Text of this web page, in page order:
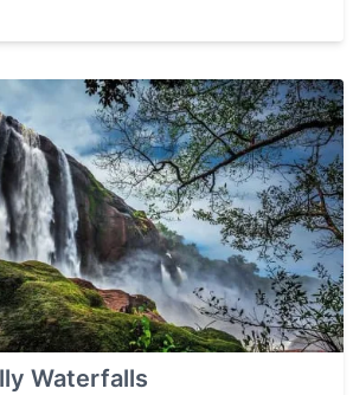
Waterfalls